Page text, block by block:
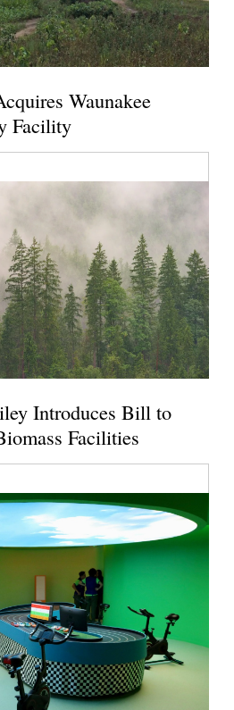
Waunakee
Facility
Introduces Bill to
Facilities